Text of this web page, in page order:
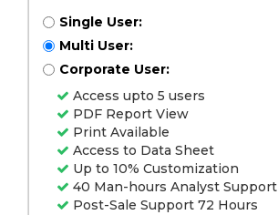
Single User:
Multi User:
Corporate User:
Access upto 5 users
PDF Report View
Print Available
Access to Data Sheet
Up to 10% Customization
40 Man-hours Analyst Support
Post-Sale Support 72 Hours